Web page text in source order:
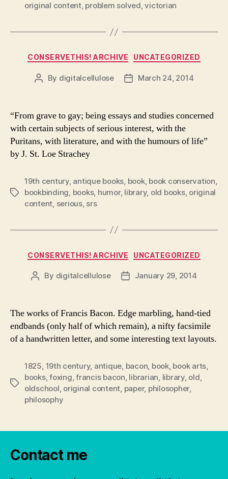
original content, problem solved,victorian
Categories
CONSERVETHIS! ARCHIVE UNCATEGORIZED
Post
By digitalcellulose
PostMarch 24, 2014
“From grave to gay; being essays and studies concerned
with certain subjects of serious interest, with the
Puritans, with literature, and with the humours of life”
by J. St. Loe Strachey
Tags
19th century, antique books book, book conservation
bookbinding books, humor, library, old books, original
content serious, srs
Categories
CONSERVETHIS! ARCHIVE UNCATEGORIZED
Post
By digitalcellulose
PostJanuary 29, 2014
The works of Francis Bacon. Edge marbling, hand-tied
endbands (only half of which remain), a nifty facsimile
of a handwritten letter, and some interesting text layouts.
Tags
1825, 19th century, antique, bacon, book, book arts,
books,foxing,francis bacon, librarian, library, old,
oldschool, original content, paper, philosopher,
philosophy
Contact me